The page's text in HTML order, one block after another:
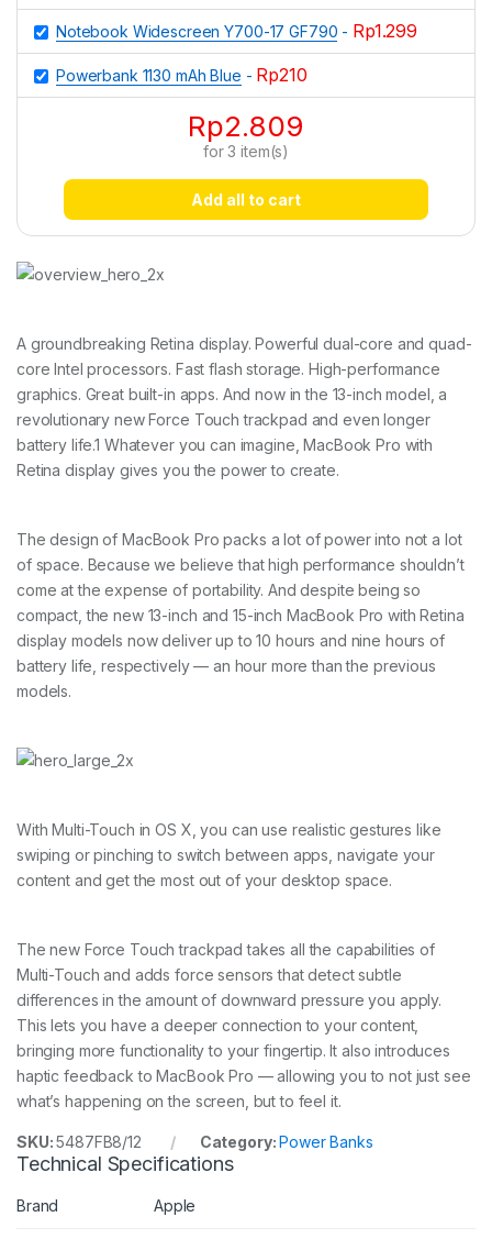
Notebook Widescreen Y700-17 GF790 - Rp1.299
Powerbank 1130 mAh Blue - Rp210
Rp2.809
for3 item(s)
Add all to cart
A groundbreaking Retina display. Powerful dual-core and quad-
core Intel processors. Fast flash storage. High-performance
graphics. Great built-in apps. And now in the 13-inch model, a
revolutionary new Force Touch trackpad and even longer
battery life.1 Whatever you can imagine, MacBook Pro with
Retina display gives you the power to create.
The design of MacBook Pro packs a lot of power into not a lot
of space. Because we believe that high performance shouldn’t
come at the expense of portability. And despite being so
compact, the new 13-inch and 15-inch MacBook Pro with Retina
display models now deliver up to 10 hours and nine hours of
battery life, respectively — an hour more than the previous
models.
With Multi-Touch in OS X, you can use realistic gestures like
swiping or pinching to switch between apps, navigate your
content and get the most out of your desktop space.
The new Force Touch trackpad takes all the capabilities of
Multi-Touch and adds force sensors that detect subtle
differences in the amount of downward pressure you apply.
This lets you have a deeper connection to your content,
bringing more functionality to your fingertip. It also introduces
haptic feedback to MacBook Pro — allowing you to not just see
what’s happening on the screen, but to feel it.
SKU:5487FB8/12 Category:Power Banks
Technical Specifications
Brand Apple